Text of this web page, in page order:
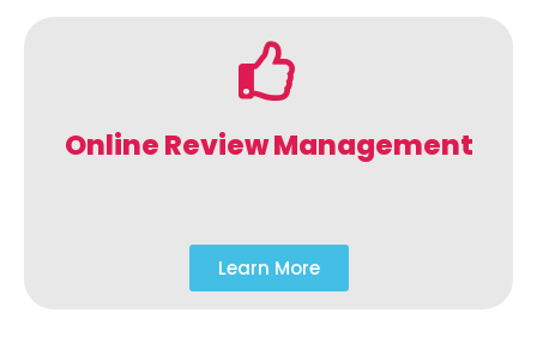
Online Review Management
Learn More